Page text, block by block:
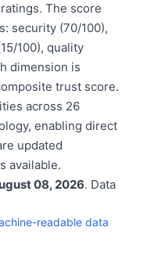
The score
security (70/100),
100), quality
dimension is
trust score.
across 26
enabling direct
updated
available.
08, 2026. Data
readable data